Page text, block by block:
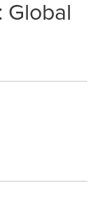
Global